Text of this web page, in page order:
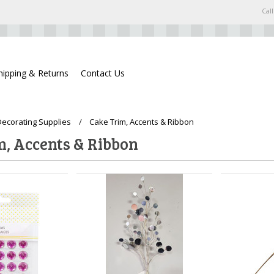
& Returns Contact Us
Supplies Cake Trim, Accents & Ribbon
Accents & Ribbon